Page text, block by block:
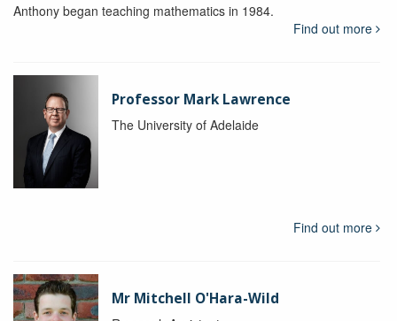
Anthony began teaching mathematics in 1984.
Find out more
Professor Mark Lawrence
The University of Adelaide
Find out more
Mr Mitchell O'Hara-Wild